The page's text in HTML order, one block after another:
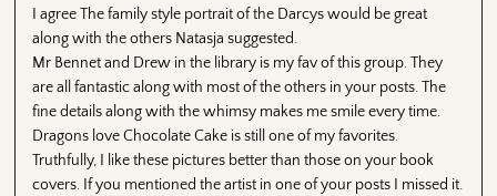
I agree The family style portrait of the Darcys would be great
along with the others Natasja suggested.
Mr Bennet and Drew in the library is my fav of this group. They
are all fantastic along with most of the others in your posts. The
fine details along with the whimsy makes me smile every time.
Dragons love Chocolate Cake is still one of my favorites.
Truthfully, I like these pictures better than those on your book
covers. If you mentioned the artist in one of your posts I missed it.